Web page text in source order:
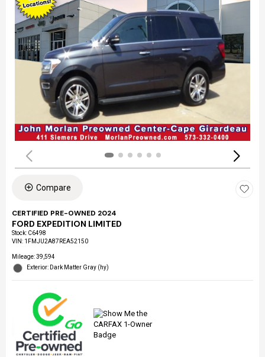
Compare
CERTIFIED PRE-OWNED 2024
FORD EXPEDITION LIMITED
Stock: C6498
VIN: 1FMJU2A87REA52150
Mileage: 39,594
Exterior: Dark Matter Gray (hy)